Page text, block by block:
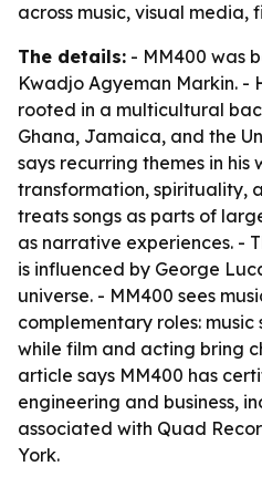
across music, visual media,
The details: - MM400 was
Kwadjo Agyeman Markin. -
rooted in a multicultural
Ghana, Jamaica, and the
says recurring themes in
transformation, spirituality,
treats songs as parts of
as narrative experiences. -
is influenced by George
universe. - MM400 sees
complementary roles:
while film and acting bring
article says MM400 has
engineering and business,
associated with Quad
York.